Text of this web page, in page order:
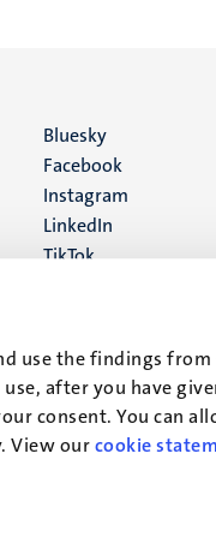
use the findings from
after you have
consent. You can
View ourcookie
Social
media
Bluesky
Facebook
Instagram
LinkedIn
TikTok